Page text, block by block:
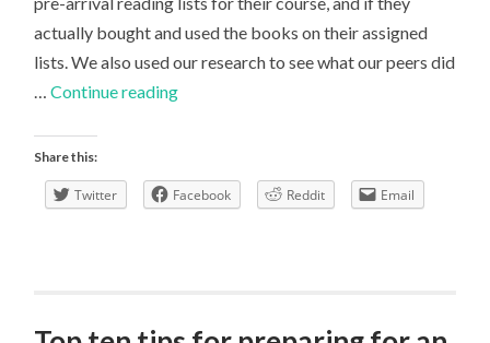
actually bought and used the books on their assigned
lists. We also used our research to see what our peers did
…Continue readingSurvey
Share this:
Twitter Facebook Reddit Email